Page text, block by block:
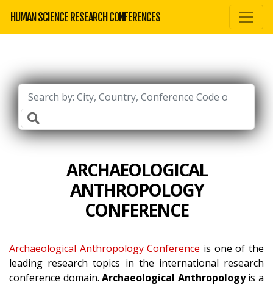
HUMAN SCIENCE RESEARCH CONFERENCES
ARCHAEOLOGICAL
ANTHROPOLOGY
CONFERENCE
Archaeological Anthropology Conference is one of the
leading research topics in the international research
conference domain.Archaeological Anthropologyis a